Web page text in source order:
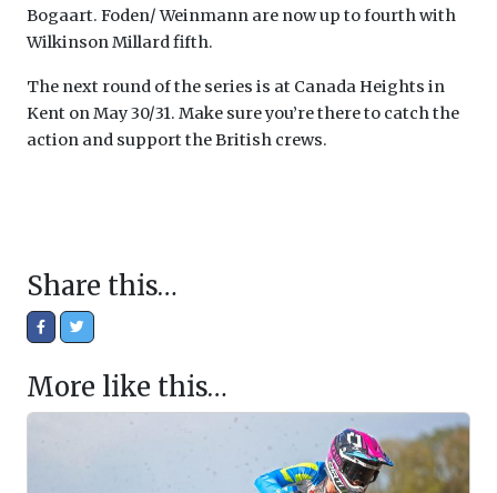
Bogaart. Foden/ Weinmann are now up to fourth with
Wilkinson Millard fifth.
The next round of the series is at Canada Heights in
Kent on May 30/31. Make sure you’re there to catch the
action and support the British crews.
Share this…
More like this…